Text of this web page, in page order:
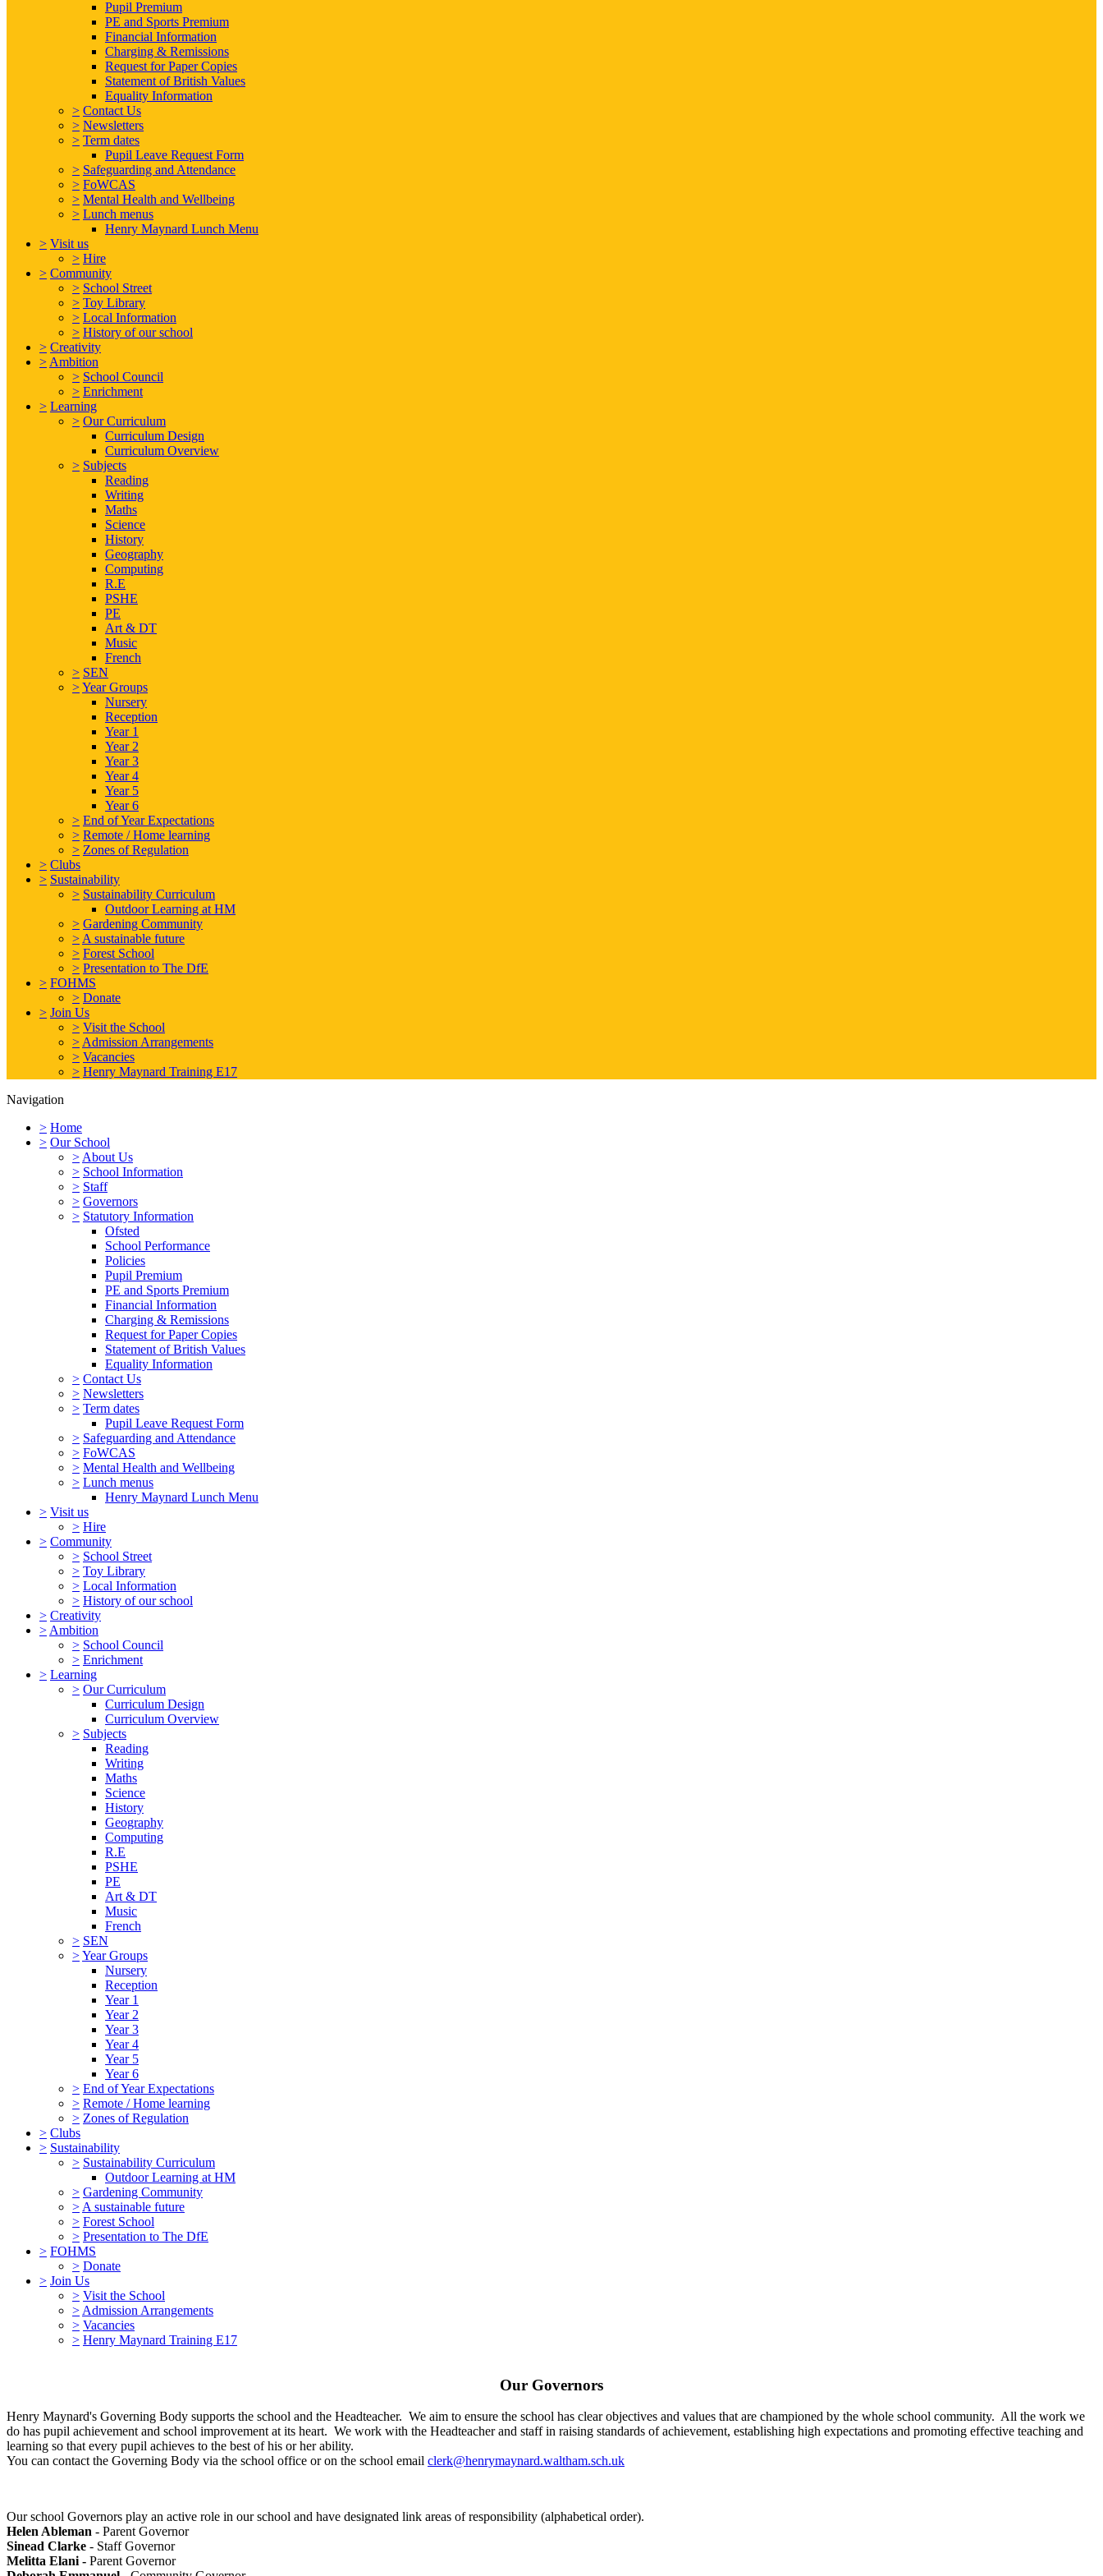
Pupil Premium
PE and Sports Premium
Financial Information
Charging & Remissions
Request for Paper Copies
Statement of British Values
Equality Information
> Contact Us
> Newsletters
> Term dates
Pupil Leave Request Form
> Safeguarding and Attendance
> FoWCAS
> Mental Health and Wellbeing
> Lunch menus
Henry Maynard Lunch Menu
> Visit us
> Hire
> Community
> School Street
> Toy Library
> Local Information
> History of our school
> Creativity
> Ambition
> School Council
> Enrichment
> Learning
> Our Curriculum
Curriculum Design
Curriculum Overview
> Subjects
Reading
Writing
Maths
Science
History
Geography
Computing
R.E
PSHE
PE
Art & DT
Music
French
> SEN
>Year Groups
Nursery
Reception
Year 1
Year 2
Year 3
Year 4
Year 5
Year 6
> End of Year Expectations
> Remote / Home learning
> Zones of Regulation
> Clubs
> Sustainability
> Sustainability Curriculum
Outdoor Learning at HM
> Gardening Community
> A sustainable future
> Forest School
> Presentation to The DfE
> FOHMS
> Donate
> Join Us
> Visit the School
> Admission Arrangements
> Vacancies
> Henry Maynard Training E17
Navigation
> Home
> Our School
> About Us
> School Information
> Staff
> Governors
> Statutory Information
Ofsted
School Performance
Policies
Pupil Premium
PE and Sports Premium
Financial Information
Charging & Remissions
Request for Paper Copies
Statement of British Values
Equality Information
> Contact Us
> Newsletters
> Term dates
Pupil Leave Request Form
> Safeguarding and Attendance
> FoWCAS
> Mental Health and Wellbeing
> Lunch menus
Henry Maynard Lunch Menu
> Visit us
> Hire
> Community
> School Street
> Toy Library
> Local Information
> History of our school
> Creativity
> Ambition
> School Council
> Enrichment
> Learning
> Our Curriculum
Curriculum Design
Curriculum Overview
> Subjects
Reading
Writing
Maths
Science
History
Geography
Computing
R.E
PSHE
PE
Art & DT
Music
French
> SEN
>Year Groups
Nursery
Reception
Year 1
Year 2
Year 3
Year 4
Year 5
Year 6
> End of Year Expectations
> Remote / Home learning
> Zones of Regulation
> Clubs
> Sustainability
> Sustainability Curriculum
Outdoor Learning at HM
> Gardening Community
> A sustainable future
> Forest School
> Presentation to The DfE
> FOHMS
> Donate
> Join Us
> Visit the School
> Admission Arrangements
> Vacancies
> Henry Maynard Training E17
Our Governors
Henry Maynard's Governing Body supports the school and the Headteacher. We aim to ensure the school has clear objectives and values that are championed by the whole school community. All the work we
do has pupil achievement and school improvement at its heart. We work with the Headteacher and staff in raising standards of achievement, establishing high expectations and promoting effective teaching and
learning so that every pupil achieves to the best of his or her ability.
You can contact the Governing Body via the school office or on the school email clerk@henrymaynard.waltham.sch.uk
Our school Governors play an active role in our school and have designated link areas of responsibility (alphabetical order).
Helen Ableman - Parent Governor
Sinead Clarke - Staff Governor
Melitta Elani - Parent Governor